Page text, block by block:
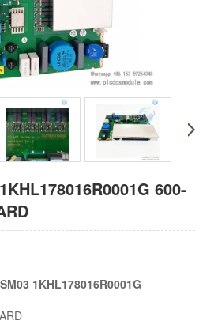
600-
1KHL178016R0001G